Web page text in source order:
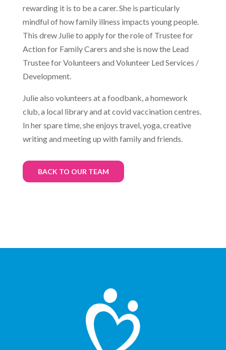
rewarding it is to be a carer. She is particularly
mindful of how family illness impacts young people.
This drew Julie to apply for the role of Trustee for
Action for Family Carers and she is now the Lead
Trustee for Volunteers and Volunteer Led Services /
Development.
Julie also volunteers at a foodbank, a homework
club, a local library and at covid vaccination centres.
In her spare time, she enjoys travel, yoga, creative
writing and meeting up with family and friends.
BACK TO OUR TEAM